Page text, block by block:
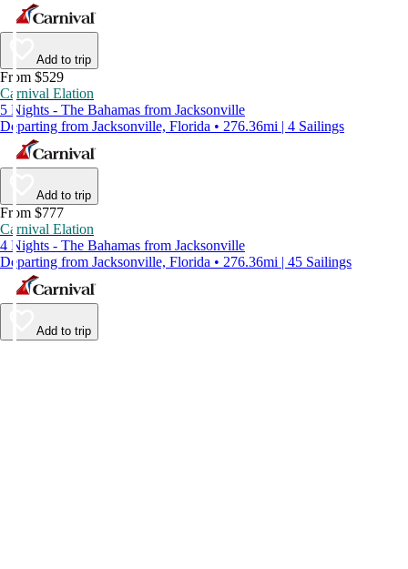
Add to trip
From $529
Carnival Elation
5 Nights - The Bahamas from Jacksonville
Departing from Jacksonville, Florida • 276.36mi | 4 Sailings
Add to trip
From $777
Carnival Elation
4 Nights - The Bahamas from Jacksonville
Departing from Jacksonville, Florida • 276.36mi | 45 Sailings
Add to trip